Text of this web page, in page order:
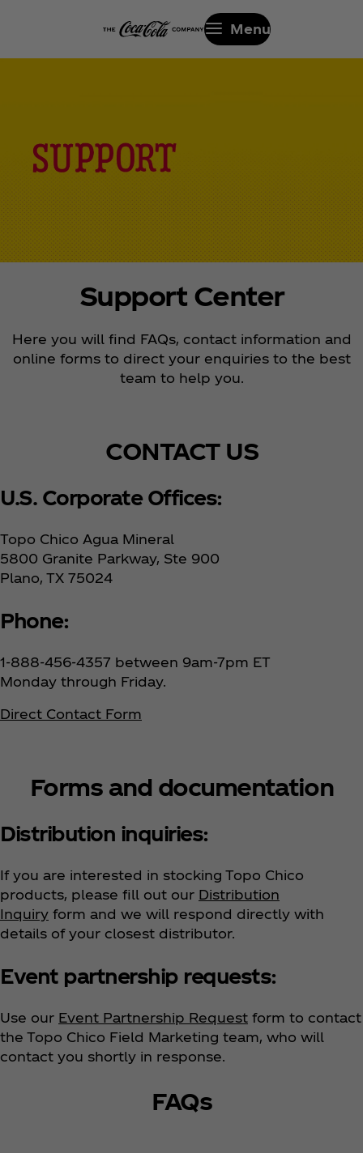
Menu
Support Center
Here you will find FAQs, contact information and
online forms to direct your enquiries to the best
team to help you.
CONTACT US
U.S. Corporate Offices:
Topo Chico Agua Mineral
5800 Granite Parkway, Ste 900
Plano, TX 75024
Phone:
1-888-456-4357 between 9am-7pm ET
Monday through Friday.
Direct Contact Form
Forms and documentation
Distribution inquiries:
If you are interested in stocking Topo Chico
products, please fill out our Distribution
Inquiry form and we will respond directly with
details of your closest distributor.
Event partnership requests:
Use our Event Partnership Request form to contact
the Topo Chico Field Marketing team, who will
contact you shortly in response.
FAQs